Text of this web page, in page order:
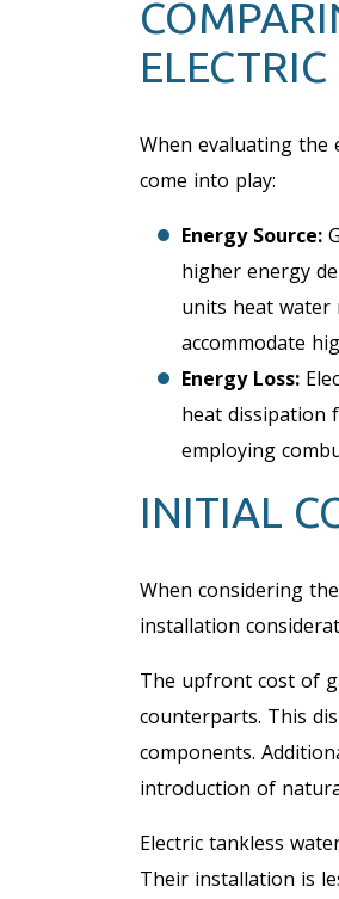
When evaluating the
come into play:
Energy Source:
higher energy
units heat water
accommodate
Energy Loss:
heat dissipation
employing
INITIAL
When considering
installation
The upfront cost of
counterparts. This
components.
introduction of
Electric tankless
Their installation is